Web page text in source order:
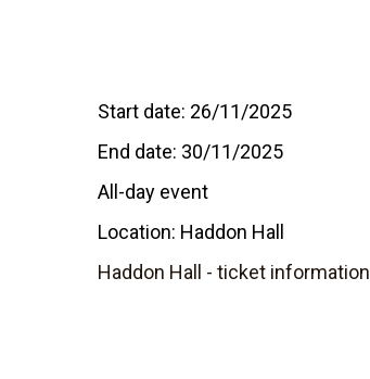
Start date: 26/11/2025
End date: 30/11/2025
All-day event
Location: Haddon Hall
Haddon Hall - ticket information